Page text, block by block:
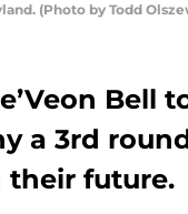
(Photo by Todd
Bell
a 3rd
their future.